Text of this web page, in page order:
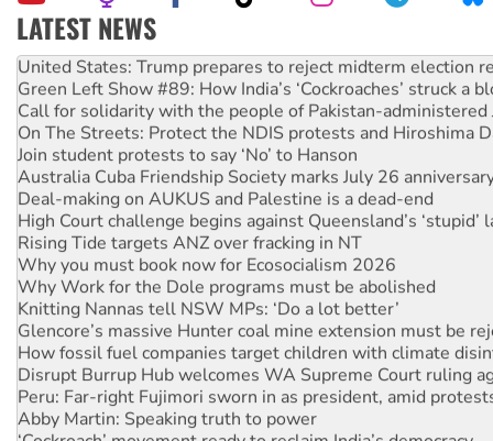
LATEST NEWS
Aboriginal women-led group launches push for water rights
United States: Trump prepares to reject midterm election
Green Left Show #89: How India’s ‘Cockroaches’ struck a
Call for solidarity with the people of Pakistan-administered
On The Streets: Protect the NDIS protests and Hiroshima
Join student protests to say ‘No’ to Hanson
Australia Cuba Friendship Society marks July 26
Deal-making on AUKUS and Palestine is a dead-end
High Court challenge begins against Queensland’s ‘stupid’
Rising Tide targets ANZ over fracking in NT
Why you must book now for Ecosocialism 2026
Why Work for the Dole programs must be abolished
Knitting Nannas tell NSW MPs: ‘Do a lot better’
Glencore’s massive Hunter coal mine extension must be
How fossil fuel companies target children with climate
Disrupt Burrup Hub welcomes WA Supreme Court ruling
Peru: Far-right Fujimori sworn in as president, amid
Abby Martin: Speaking truth to power